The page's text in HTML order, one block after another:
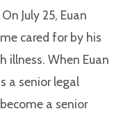
July 25, Euan
cared for by his
When Euan
a senior legal
a senior